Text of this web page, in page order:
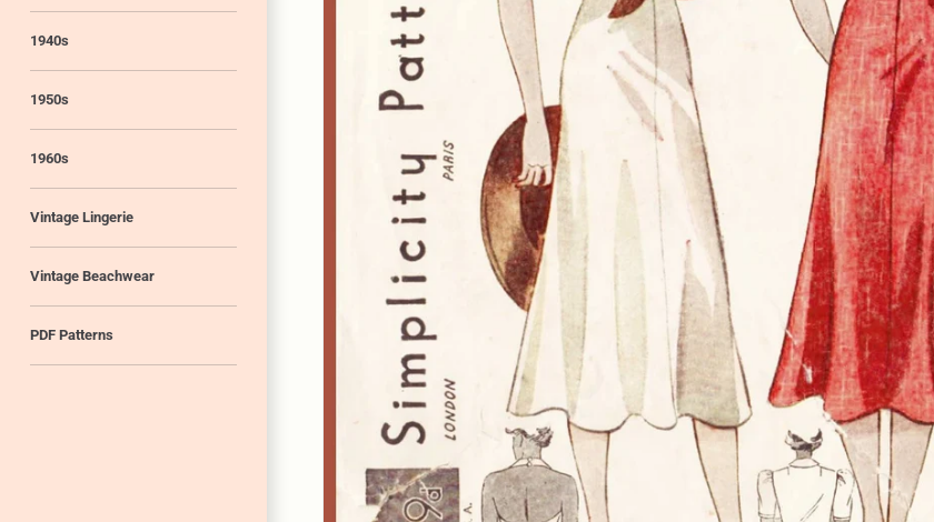
1940s
1950s
1960s
Vintage Lingerie
Vintage Beachwear
PDF Patterns